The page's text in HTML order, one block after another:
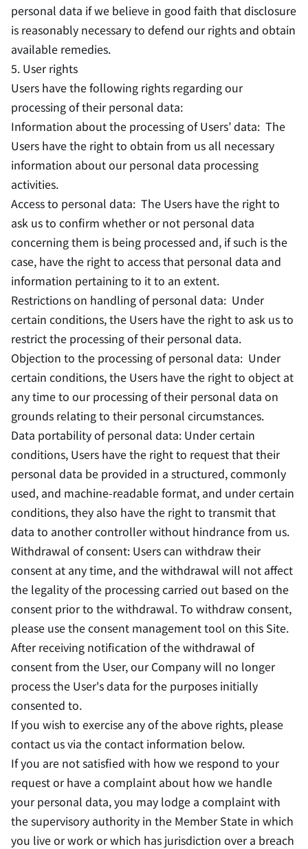
personal data if we believe in good faith that disclosure
is reasonably necessary to defend our rights and obtain
available remedies.
5. User rights
Users have the following rights regarding our
processing of their personal data:
Information about the processing of Users’ data: The
Users have the right to obtain from us all necessary
information about our personal data processing
activities.
Access to personal data: The Users have the right to
ask us to confirm whether or not personal data
concerning them is being processed and, if such is the
case, have the right to access that personal data and
information pertaining to it to an extent.
Restrictions on handling of personal data: Under
certain conditions, the Users have the right to ask us to
restrict the processing of their personal data.
Objection to the processing of personal data: Under
certain conditions, the Users have the right to object at
any time to our processing of their personal data on
grounds relating to their personal circumstances.
Data portability of personal data: Under certain
conditions, Users have the right to request that their
personal data be provided in a structured, commonly
used, and machine-readable format, and under certain
conditions, they also have the right to transmit that
data to another controller without hindrance from us.
Withdrawal of consent: Users can withdraw their
consent at any time, and the withdrawal will not affect
the legality of the processing carried out based on the
consent prior to the withdrawal. To withdraw consent,
please use the consent management tool on this Site.
After receiving notification of the withdrawal of
consent from the User, our Company will no longer
process the User's data for the purposes initially
consented to.
If you wish to exercise any of the above rights, please
contact us via the contact information below.
If you are not satisfied with how we respond to your
request or have a complaint about how we handle
your personal data, you may lodge a complaint with
the supervisory authority in the Member State in which
you live or work or which has jurisdiction over a breach